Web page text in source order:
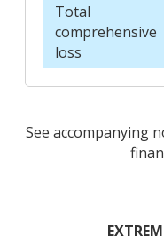
Total
comprehensive
loss
See accompanying